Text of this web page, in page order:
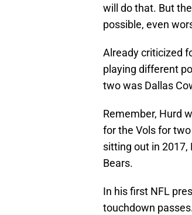
will do that. But
possible, even
Already criticized
playing different
two was Dallas
Remember, Hurd
for the Vols for
sitting out in
Bears.
In his first NFL
touchdown